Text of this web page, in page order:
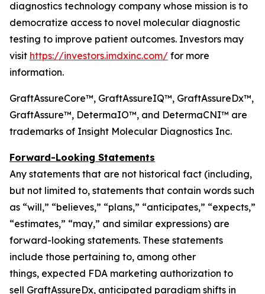
diagnostics technology company whose mission is to
democratize access to novel molecular diagnostic
testing to improve patient outcomes. Investors may
visit https://investors.imdxinc.com/ for more
information.
GraftAssureCore™, GraftAssureIQ™, GraftAssureDx™,
GraftAssure™, DetermaIO™, and DetermaCNI™ are
trademarks of Insight Molecular Diagnostics Inc.
Forward-Looking Statements
Any statements that are not historical fact (including,
but not limited to, statements that contain words such
as “will,” “believes,” “plans,” “anticipates,” “expects,”
“estimates,” “may,” and similar expressions) are
forward-looking statements. These statements
include those pertaining to, among other
things, expected FDA marketing authorization to
sell GraftAssureDx, anticipated paradigm shifts in